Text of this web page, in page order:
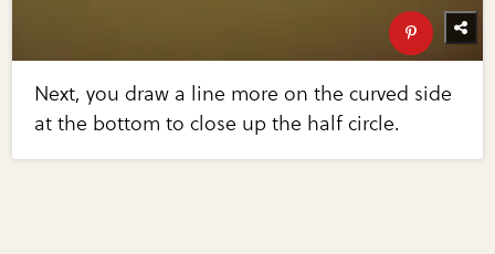
Next, you draw a line more on the curved side
at the bottom to close up the half circle.